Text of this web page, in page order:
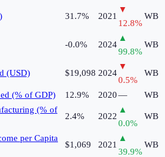
31.7% 2021
▼
12.8%
WB
-0.0% 2024
▲
99.8%
WB
(USD) $19,098 2024
▼
0.5%
WB
(% of GDP) 12.9% 2020—
WB
(% of
2.4% 2022
▲
0.0%
WB
per Capita
$1,069 2021
▲
39.9%
WB